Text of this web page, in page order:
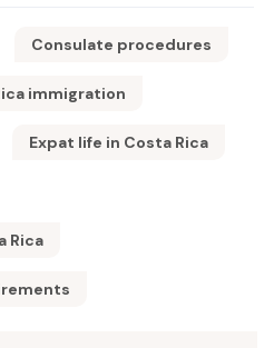
Consulate procedures
immigration
Expat life in Costa Rica
Rica